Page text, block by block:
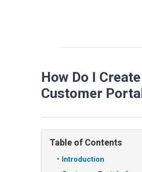
How Do I
Customer
Table of Contents
Introduction